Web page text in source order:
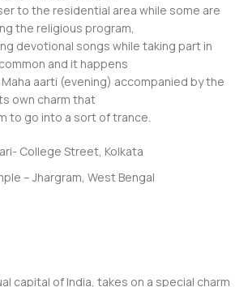
to the residential area while some are
the religious program,
devotional songs while taking part in
and it happens
aarti (evening) accompanied by the
own charm that
to go into a sort of trance.
College Street, Kolkata
– Jhargram, West Bengal
capital of India, takes on a special charm